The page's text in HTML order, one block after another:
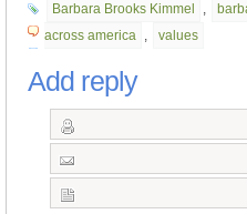
Barbara Brooks Kimmel ,
across america , values
Add reply